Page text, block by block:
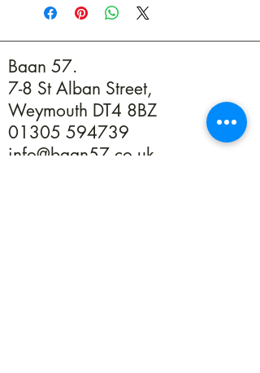
Baan 57.
7-8 St Alban Street,
Weymouth DT4 8BZ
01305 594739
info@baan57.co.uk